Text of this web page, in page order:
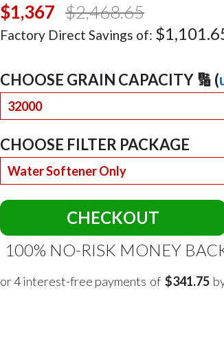
$1,367.00$2,468.65
Factory Direct Savings of:
CHOOSE GRAIN CAPACITY 🔢 (
CHOOSE FILTER PACKAGE
CHECKOUT
100% NO-RISK MONEY
of $341.75